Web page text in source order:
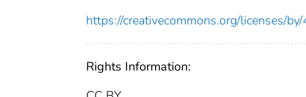
https://creativecommons.org/licenses/
Rights Information: